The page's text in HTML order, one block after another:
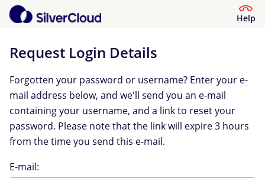
Help
Request Login Details
Forgotten your password or username? Enter your e-
mail address below, and we'll send you an e-mail
containing your username, and a link to reset your
password. Please note that the link will expire 3 hours
from the time you send this e-mail.
Request Login Details
E-mail: